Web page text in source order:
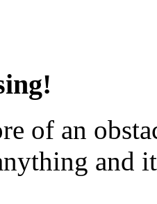
of an
and